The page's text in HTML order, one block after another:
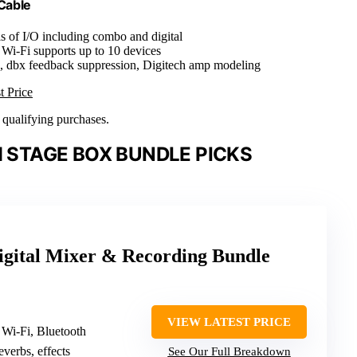
of I/O including combo and digital
Fi supports up to 10 devices
dbx feedback suppression, Digitech amp modeling
Price
purchases.
BOX BUNDLE PICKS
Mixer & Recording Bundle
Fi, Bluetooth
effects
VIEW LATEST PRICE
See Our Full Breakdown